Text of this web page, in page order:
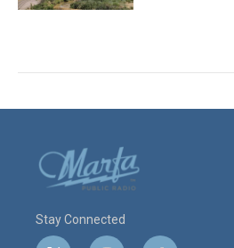
Stay Connected